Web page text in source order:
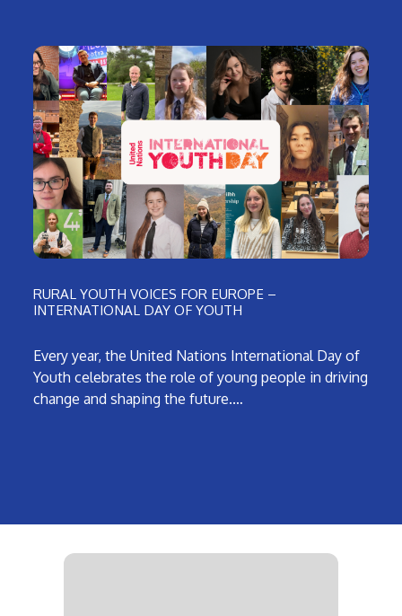
RURAL YOUTH VOICES FOR EUROPE –
INTERNATIONAL DAY OF YOUTH
Every year, the United Nations International Day of
Youth celebrates the role of young people in driving
change and shaping the future.…